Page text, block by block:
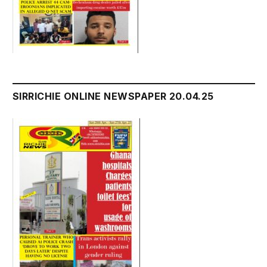
SIRRICHIE ONLINE NEWSPAPER 20.04.25